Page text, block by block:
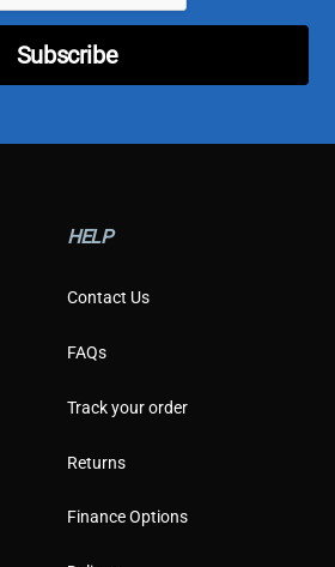
l
m
a
E
l
Subscribe
HELP
Contact Us
FAQs
Track your order
Returns
Finance Options